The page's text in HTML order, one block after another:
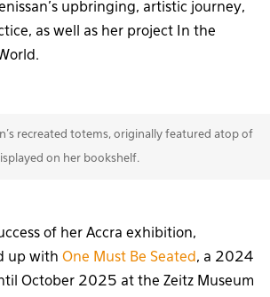
upbringing, artistic journey,
as well as her project In the
recreated totems, originally featured atop of
on her bookshelf.
of her Accra exhibition,
up with One Must Be Seated, a 2024
October 2025 at the Zeitz Museum